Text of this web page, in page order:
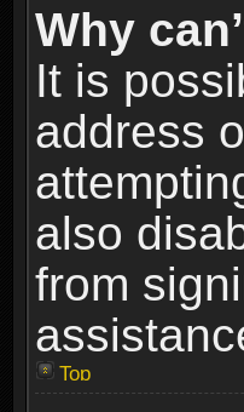
Why
It is
address
also
from
Top